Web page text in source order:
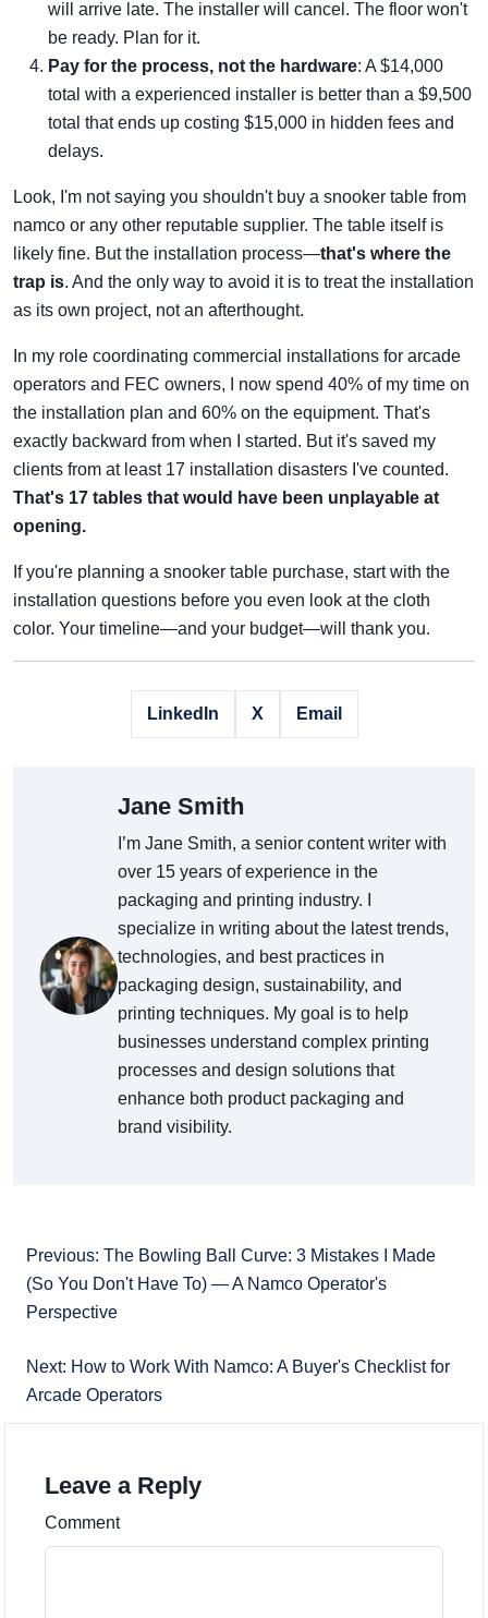
will arrive late. The installer will cancel. The floor won't
be ready. Plan for it.
Pay for the process, not the hardware: A $14,000
total with a experienced installer is better than a $9,500
total that ends up costing $15,000 in hidden fees and
delays.
Look, I'm not saying you shouldn't buy a snooker table from
namco or any other reputable supplier. The table itself is
likely fine. But the installation process—that's where the
trap is. And the only way to avoid it is to treat the installation
as its own project, not an afterthought.
In my role coordinating commercial installations for arcade
operators and FEC owners, I now spend 40% of my time on
the installation plan and 60% on the equipment. That's
exactly backward from when I started. But it's saved my
clients from at least 17 installation disasters I've counted.
That's 17 tables that would have been unplayable at
opening.
If you're planning a snooker table purchase, start with the
installation questions before you even look at the cloth
color. Your timeline—and your budget—will thank you.
LinkedIn X Email
Jane Smith
I’m Jane Smith, a senior content writer with
over 15 years of experience in the
packaging and printing industry. I
specialize in writing about the latest trends,
technologies, and best practices in
packaging design, sustainability, and
printing techniques. My goal is to help
businesses understand complex printing
processes and design solutions that
enhance both product packaging and
brand visibility.
Previous: The Bowling Ball Curve: 3 Mistakes I Made
(So You Don't Have To) — A Namco Operator's
Perspective
Next: How to Work With Namco: A Buyer's Checklist for
Arcade Operators
Leave a Reply
Comment